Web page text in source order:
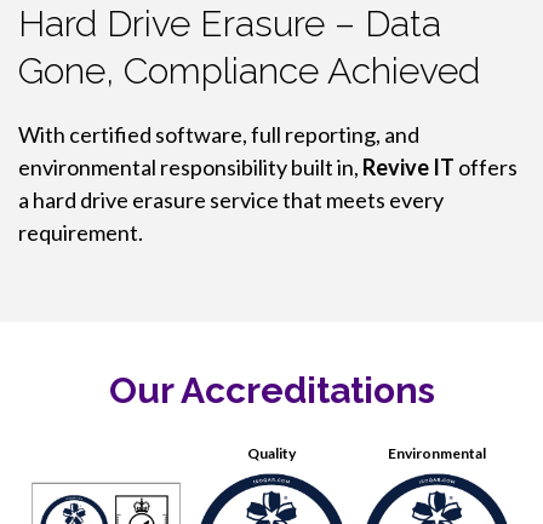
Hard Drive Erasure – Data
Gone, Compliance Achieved
With certified software, full reporting, and
environmental responsibility built in, Revive IT offers
a hard drive erasure service that meets every
requirement.
Our Accreditations
Quality Environmental